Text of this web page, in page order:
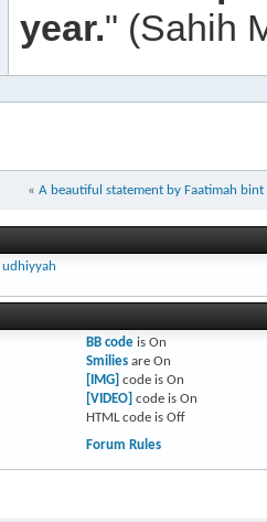
year." (Sahih
« A beautiful statement by Faatimah
udhiyyah
BB codeis On
Smiliesare On
[IMG] code is On
[VIDEO] code is On
HTML code is Off
Forum Rules